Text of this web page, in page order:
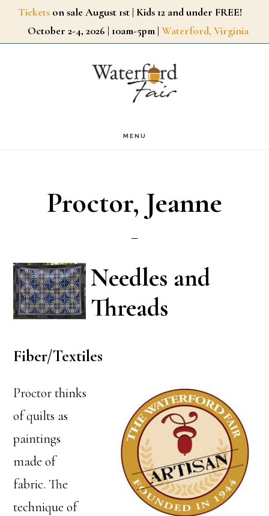
SkipTickets on sale August 1st | Kids 12 and under FREE!
October 2-4, 2026 | 10am-5pm | Waterford, Virginia
MENU
Proctor, Jeanne
Needles and
Threads
Fiber/Textiles
Proctor thinks
of quilts as
paintings
made of
fabric. The
technique of